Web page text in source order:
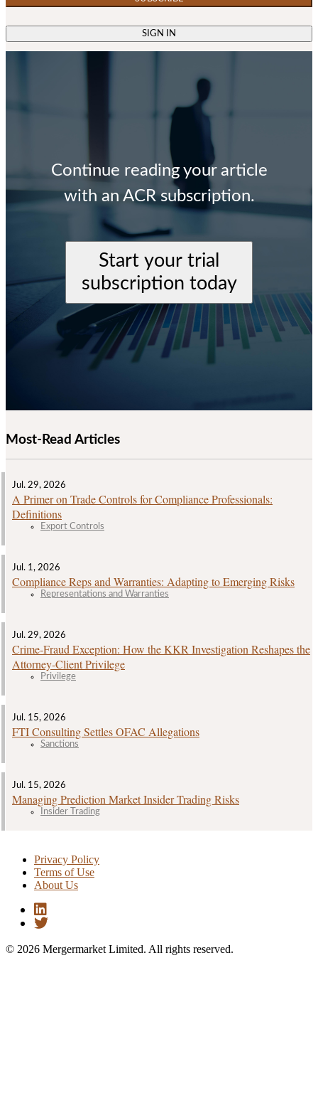
SIGN IN
Continue reading your article
with an ACR subscription.
Start your trial
subscription today
Most-Read Articles
Jul. 29, 2026
A Primer on Trade Controls for Compliance Professionals:
Definitions
Export Controls
Jul. 1, 2026
Compliance Reps and Warranties: Adapting to Emerging Risks
Representations and Warranties
Jul. 29, 2026
Crime‑Fraud Exception: How the KKR Investigation Reshapes the
Attorney‑Client Privilege
Privilege
Jul. 15, 2026
FTI Consulting Settles OFAC Allegations
Sanctions
Jul. 15, 2026
Managing Prediction Market Insider Trading Risks
Insider Trading
Privacy Policy
Terms of Use
About Us
© 2026 Mergermarket Limited. All rights reserved.